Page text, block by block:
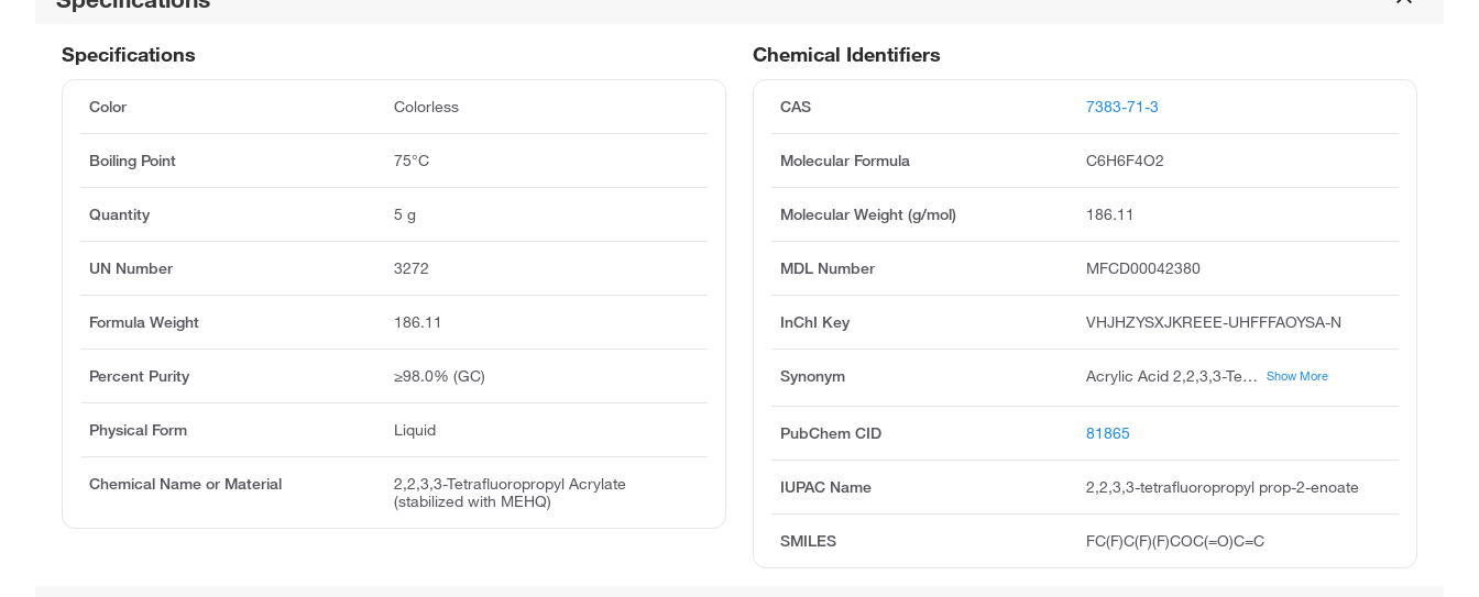
Chemical Identifiers
CAS 7383-71-3
Molecular Formula C6H6F4O2
Molecular Weight (g/mol) 186.11
MDL Number MFCD00042380
InChI Key VHJHZYSXJKREEE-UHFFFAOYSA-N
Synonym Acrylic Acid 2,2,3,3-Tetrafluoropropyl Ester Show More
PubChem CID 81865
IUPAC Name 2,2,3,3-tetrafluoropropyl prop-2-enoate
SMILES FC(F)C(F)(F)COC(=O)C=C
Specifications
Color Colorless
Boiling Point 75°C
Quantity 5 g
UN Number 3272
Formula Weight 186.11
Percent Purity ≥98.0% (GC)
Physical Form Liquid
Chemical Name or Material
2,2,3,3-Tetrafluoropropyl Acrylate
(stabilized with MEHQ)